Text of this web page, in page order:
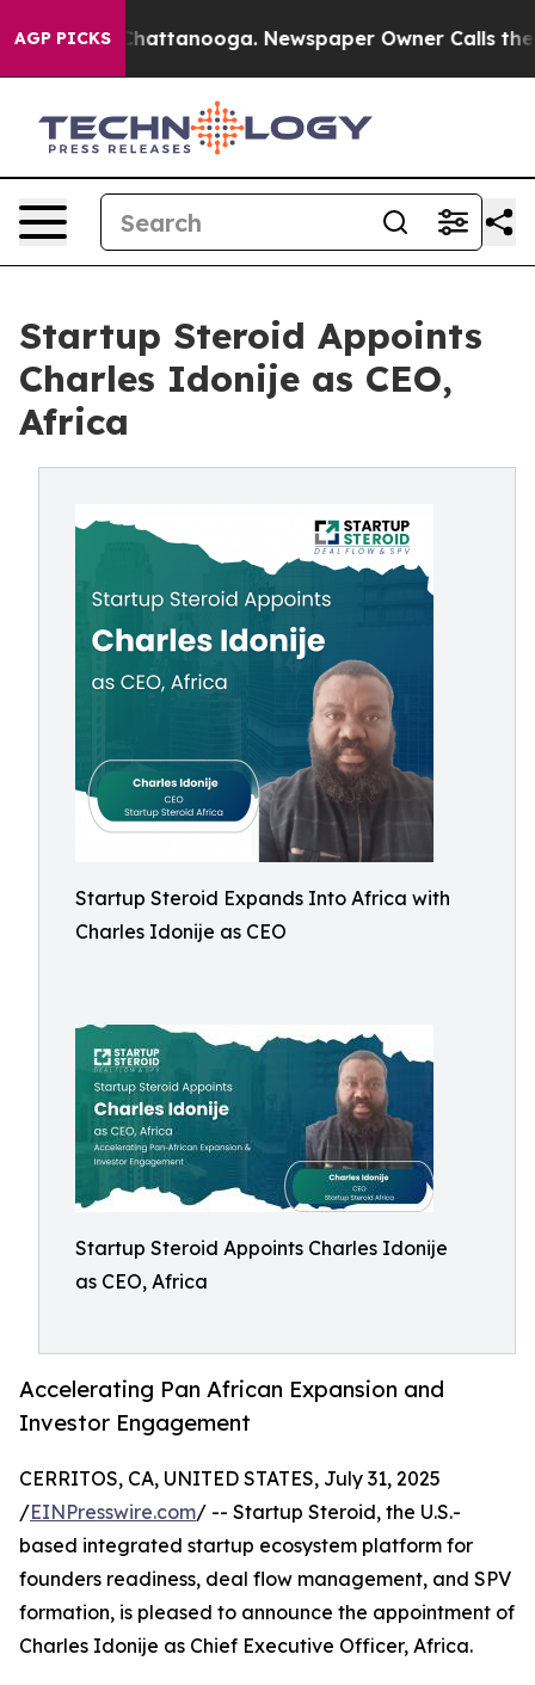
AGP PICKS
in Chattanooga. Newspaper Owner Calls the
Startup Steroid Appoints
Charles Idonije as CEO,
Africa
Startup Steroid Expands Into Africa with
Charles Idonije as CEO
Startup Steroid Appoints Charles Idonije
as CEO, Africa
Accelerating Pan African Expansion and
Investor Engagement
CERRITOS, CA, UNITED STATES, July 31, 2025
/EINPresswire.com/ -- Startup Steroid, the U.S.-
based integrated startup ecosystem platform for
founders readiness, deal flow management, and SPV
formation, is pleased to announce the appointment of
Charles Idonije as Chief Executive Officer, Africa.